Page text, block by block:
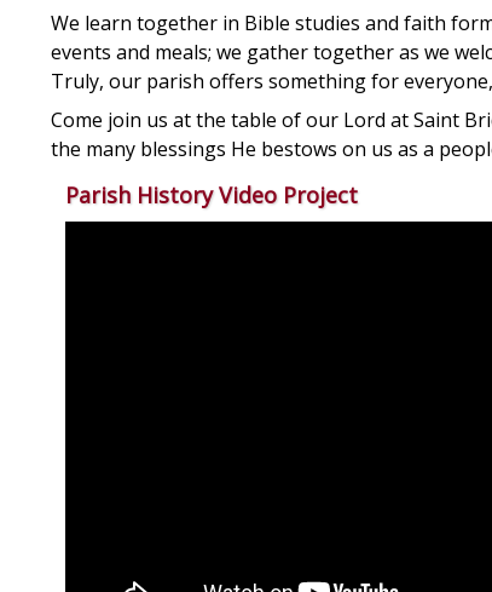
We learn together in Bible studies and faith
events and meals; we gather together as we
Truly, our parish offers something for
Come join us at the table of our Lord at Saint
the many blessings He bestows on us as a
Parish History Video Project